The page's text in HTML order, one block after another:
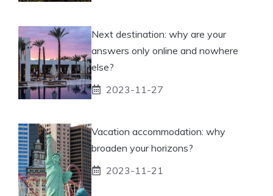
Next destination: why are your
answers only online and nowhere
else?
2023-11-27
Vacation accommodation: why
broaden your horizons?
2023-11-21